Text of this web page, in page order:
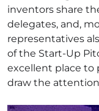
inventors share
delegates, and,
representatives
of the Start-Up
excellent place to
draw the